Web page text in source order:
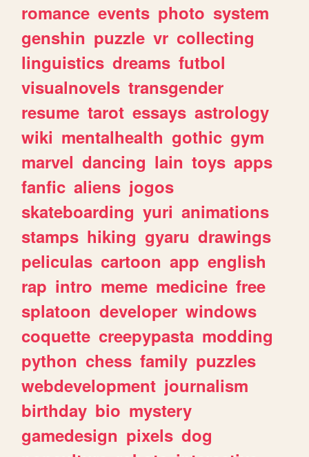
romance events photo system
genshin puzzle vr collecting
linguistics dreams futbol
visualnovels transgender
resume tarot essays astrology
wiki mentalhealth gothic gym
marvel dancing lain toys apps
fanfic aliens jogos
skateboarding yuri animations
stamps hiking gyaru drawings
peliculas cartoon app english
rap intro meme medicine free
splatoon developer windows
coquette creepypasta modding
python chess family puzzles
webdevelopment journalism
birthday bio mystery
gamedesign pixels dog